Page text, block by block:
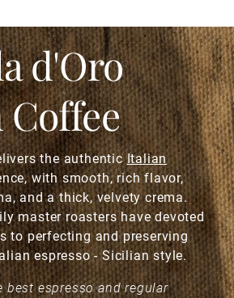
d'Oro
the authenticItalian
with smooth, rich flavor,
and a thick, velvety crema.
master roasters have devoted
to perfecting and preserving
espresso - Sicilian style.
best espresso and regular